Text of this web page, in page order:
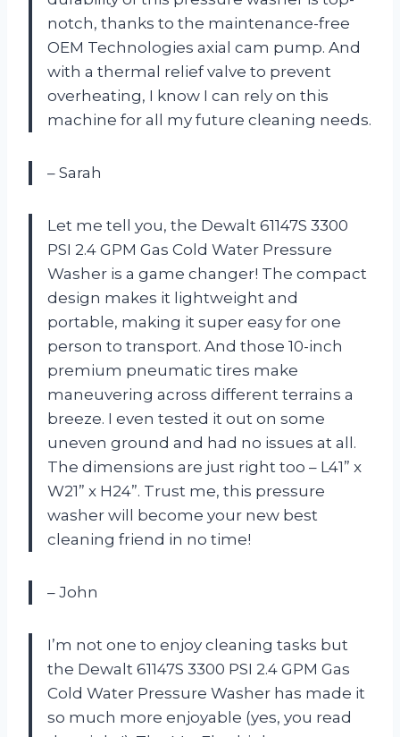
notch, thanks to the maintenance-free
OEM Technologies axial cam pump. And
with a thermal relief valve to prevent
overheating, I know I can rely on this
machine for all my future cleaning needs.
– Sarah
Let me tell you, the Dewalt 61147S 3300
PSI 2.4 GPM Gas Cold Water Pressure
Washer is a game changer! The compact
design makes it lightweight and
portable, making it super easy for one
person to transport. And those 10-inch
premium pneumatic tires make
maneuvering across different terrains a
breeze. I even tested it out on some
uneven ground and had no issues at all.
The dimensions are just right too – L41” x
W21” x H24”. Trust me, this pressure
washer will become your new best
cleaning friend in no time!
– John
I’m not one to enjoy cleaning tasks but
the Dewalt 61147S 3300 PSI 2.4 GPM Gas
Cold Water Pressure Washer has made it
so much more enjoyable (yes, you read